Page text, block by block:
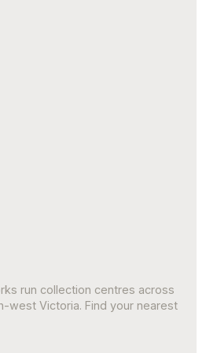
run collection centres across
west Victoria. Find your nearest